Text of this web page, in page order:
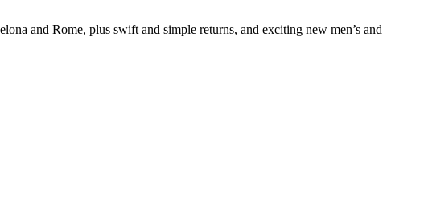
and Rome, plus swift and simple returns, and exciting new men’s and